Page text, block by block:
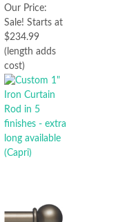
Our Price:
Sale! Starts at
$234.99
(length adds
cost)